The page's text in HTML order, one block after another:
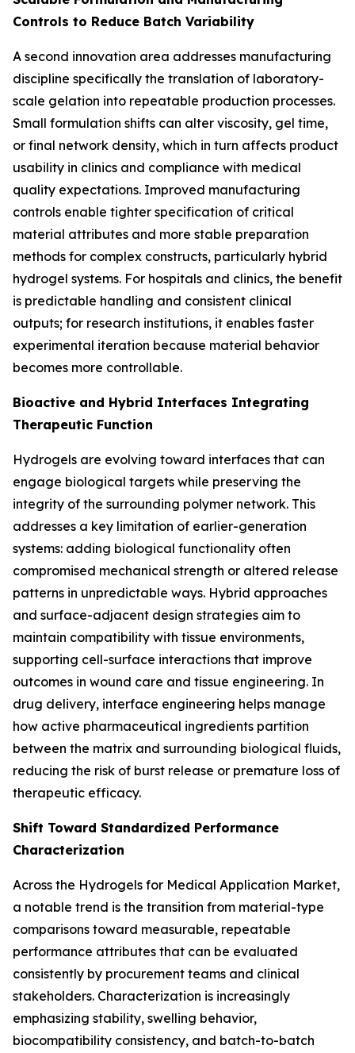
Controls to Reduce Batch Variability
A second innovation area addresses manufacturing
discipline specifically the translation of laboratory-
scale gelation into repeatable production processes.
Small formulation shifts can alter viscosity, gel time,
or final network density, which in turn affects product
usability in clinics and compliance with medical
quality expectations. Improved manufacturing
controls enable tighter specification of critical
material attributes and more stable preparation
methods for complex constructs, particularly hybrid
hydrogel systems. For hospitals and clinics, the benefit
is predictable handling and consistent clinical
outputs; for research institutions, it enables faster
experimental iteration because material behavior
becomes more controllable.
Bioactive and Hybrid Interfaces Integrating
Therapeutic Function
Hydrogels are evolving toward interfaces that can
engage biological targets while preserving the
integrity of the surrounding polymer network. This
addresses a key limitation of earlier-generation
systems: adding biological functionality often
compromised mechanical strength or altered release
patterns in unpredictable ways. Hybrid approaches
and surface-adjacent design strategies aim to
maintain compatibility with tissue environments,
supporting cell-surface interactions that improve
outcomes in wound care and tissue engineering. In
drug delivery, interface engineering helps manage
how active pharmaceutical ingredients partition
between the matrix and surrounding biological fluids,
reducing the risk of burst release or premature loss of
therapeutic efficacy.
Shift Toward Standardized Performance
Characterization
Across the Hydrogels for Medical Application Market,
a notable trend is the transition from material-type
comparisons toward measurable, repeatable
performance attributes that can be evaluated
consistently by procurement teams and clinical
stakeholders. Characterization is increasingly
emphasizing stability, swelling behavior,
biocompatibility consistency, and batch-to-batch